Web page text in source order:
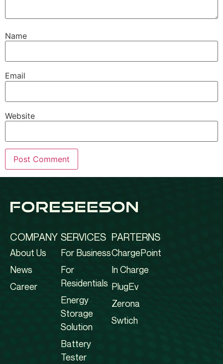
Name
Email
Website
COMPANY
About Us
News
Career
SERVICES
For Business
For
Residentials
Energy
Storage
Solution
Battery
Tester
PARTERNS
ChargePoint
In Charge
PlugEv
Zerona
Swtich